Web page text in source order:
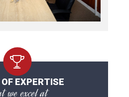
EXPERTISE
we excel at